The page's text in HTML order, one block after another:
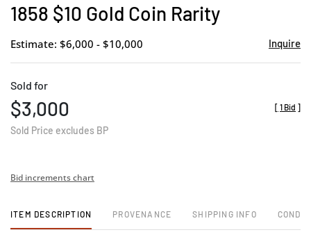
1858 $10 Gold Coin Rarity
Estimate: $6,000 - $10,000 Inquire
Sold for
$3,000
Sold Price excludes BP
[ 1 Bid ]
Bid increments chart
ITEM DESCRIPTION PROVENANCE SHIPPING INFO